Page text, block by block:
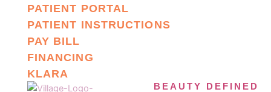
PATIENT PORTAL
PATIENT INSTRUCTIONS
PAY BILL
FINANCING
KLARA
BEAUTY DEFINED